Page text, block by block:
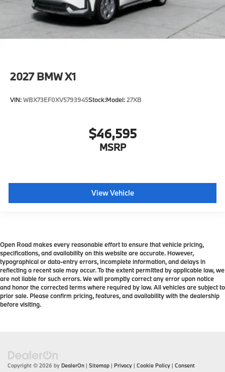
2027 BMW X1
VIN:WBX73EF0XV5793945Stock:Model:27XB
$46,595
MSRP
View Vehicle
Open Road makes every reasonable effort to ensure that vehicle pricing,
specifications, and availability on this website are accurate. However,
typographical or data-entry errors, incomplete information, and delays in
reflecting a recent sale may occur. To the extent permitted by applicable law, we
are not liable for such errors. We will promptly correct any error upon notice
and honor the corrected terms where required by law. All vehicles are subject to
prior sale. Please confirm pricing, features, and availability with the dealership
before visiting.
Copyright © 2026 by DealerOn | Sitemap | Privacy | Cookie Policy | Consent